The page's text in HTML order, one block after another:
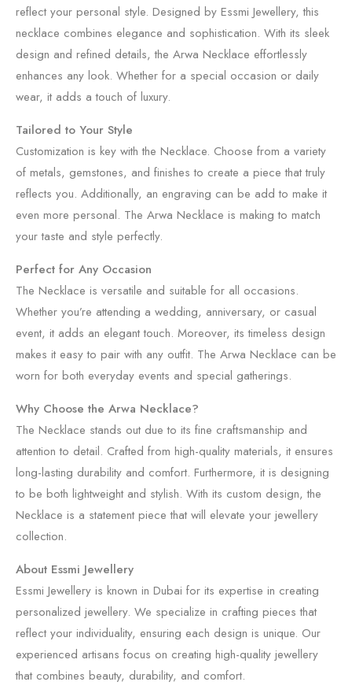
reflect your personal style. Designed by Essmi Jewellery, this
necklace combines elegance and sophistication. With its sleek
design and refined details, the Arwa Necklace effortlessly
enhances any look. Whether for a special occasion or daily
wear, it adds a touch of luxury.
Tailored to Your Style
Customization is key with the Necklace. Choose from a variety
of metals, gemstones, and finishes to create a piece that truly
reflects you. Additionally, an engraving can be add to make it
even more personal. The Arwa Necklace is making to match
your taste and style perfectly.
Perfect for Any Occasion
The Necklace is versatile and suitable for all occasions.
Whether you’re attending a wedding, anniversary, or casual
event, it adds an elegant touch. Moreover, its timeless design
makes it easy to pair with any outfit. The Arwa Necklace can be
worn for both everyday events and special gatherings.
Why Choose the Arwa Necklace?
The Necklace stands out due to its fine craftsmanship and
attention to detail. Crafted from high-quality materials, it ensures
long-lasting durability and comfort. Furthermore, it is designing
to be both lightweight and stylish. With its custom design, the
Necklace is a statement piece that will elevate your jewellery
collection.
About Essmi Jewellery
Essmi Jewellery is known in Dubai for its expertise in creating
personalized jewellery. We specialize in crafting pieces that
reflect your individuality, ensuring each design is unique. Our
experienced artisans focus on creating high-quality jewellery
that combines beauty, durability, and comfort.